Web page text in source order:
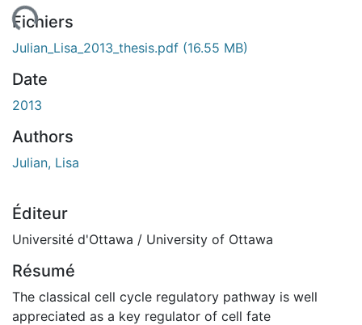
Fichiers
Julian_Lisa_2013_thesis.pdf (16.55 MB)
Date
2013
Authors
Julian, Lisa
Éditeur
Université d'Ottawa / University of Ottawa
Résumé
The classical cell cycle regulatory pathway is well
appreciated as a key regulator of cell fate